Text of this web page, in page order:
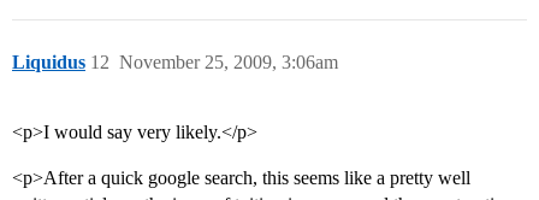
Liquidus November 25, 2009, 3:06am
12
<p>I would say very likely.</p>
<p>After a quick google search, this seems like a pretty well